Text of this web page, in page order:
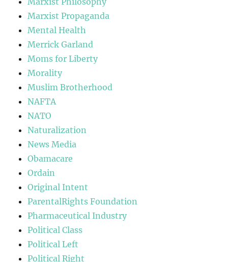
Marxist Propaganda
Mental Health
Merrick Garland
Moms for Liberty
Morality
Muslim Brotherhood
NAFTA
NATO
Naturalization
News Media
Obamacare
Ordain
Original Intent
ParentalRights Foundation
Pharmaceutical Industry
Political Class
Political Left
Political Right